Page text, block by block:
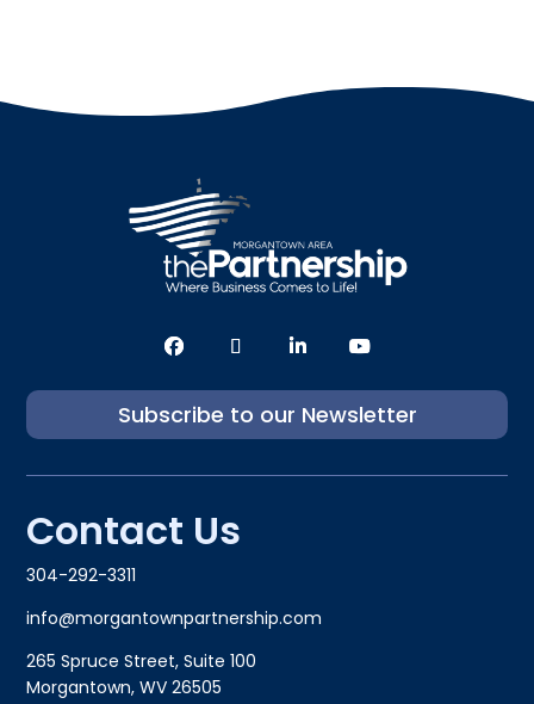
Subscribe to our Newsletter
Contact Us
304-292-3311
info@morgantownpartnership.com
265 Spruce Street, Suite 100
Morgantown, WV 26505